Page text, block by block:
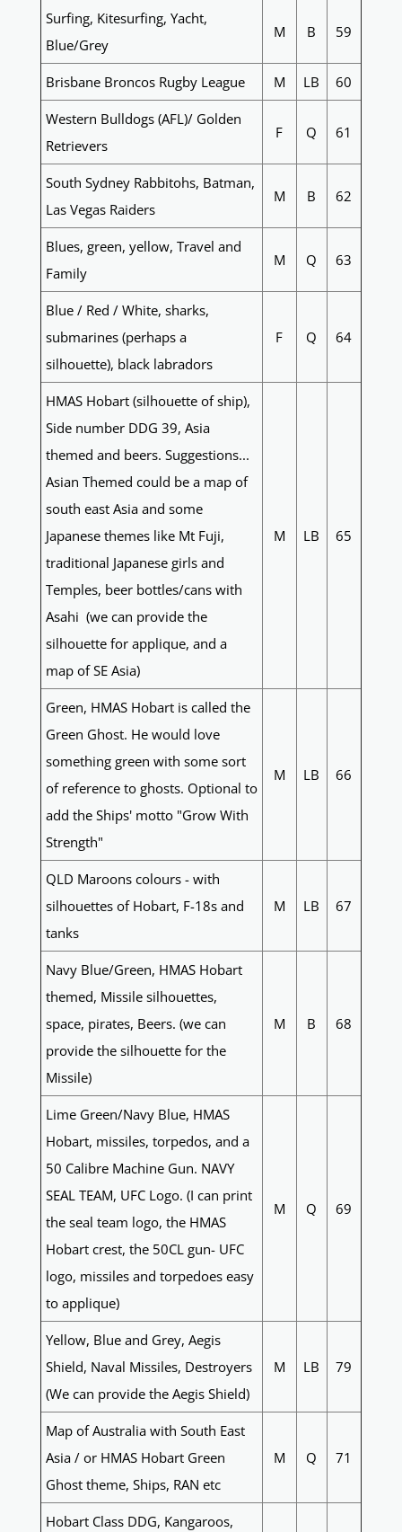
Surfing, Kitesurfing, Yacht,
Blue/Grey
M B 59
Brisbane Broncos Rugby League M LB 60
Western Bulldogs (AFL)/ Golden
Retrievers
F Q 61
South Sydney Rabbitohs, Batman,
Las Vegas Raiders
M B 62
Blues, green, yellow, Travel and
Family
M Q 63
Blue / Red / White, sharks,
submarines (perhaps a
silhouette), black labradors
F Q 64
HMAS Hobart (silhouette of ship),
Side number DDG 39, Asia
themed and beers. Suggestions...
Asian Themed could be a map of
south east Asia and some
Japanese themes like Mt Fuji,
traditional Japanese girls and
Temples, beer bottles/cans with
Asahi (we can provide the
silhouette for applique, and a
map of SE Asia)
M LB 65
Green, HMAS Hobart is called the
Green Ghost. He would love
something green with some sort
of reference to ghosts. Optional to
add the Ships' motto "Grow With
Strength"
M LB 66
QLD Maroons colours - with
silhouettes of Hobart, F-18s and
tanks
M LB 67
Navy Blue/Green, HMAS Hobart
themed, Missile silhouettes,
space, pirates, Beers. (we can
provide the silhouette for the
Missile)
M B 68
Lime Green/Navy Blue, HMAS
Hobart, missiles, torpedos, and a
50 Calibre Machine Gun. NAVY
SEAL TEAM, UFC Logo. (I can print
the seal team logo, the HMAS
Hobart crest, the 50CL gun- UFC
logo, missiles and torpedoes easy
to applique)
M Q 69
Yellow, Blue and Grey, Aegis
Shield, Naval Missiles, Destroyers
(We can provide the Aegis Shield)
M LB 79
Map of Australia with South East
Asia / or HMAS Hobart Green
Ghost theme, Ships, RAN etc
M Q 71
Hobart Class DDG, Kangaroos,